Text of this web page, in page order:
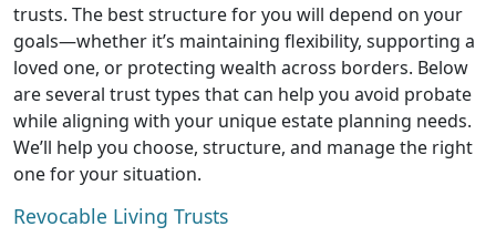
trusts. The best structure for you will depend on your
goals—whether it’s maintaining flexibility, supporting a
loved one, or protecting wealth across borders. Below
are several trust types that can help you avoid probate
while aligning with your unique estate planning needs.
We’ll help you choose, structure, and manage the right
one for your situation.
Revocable Living Trusts